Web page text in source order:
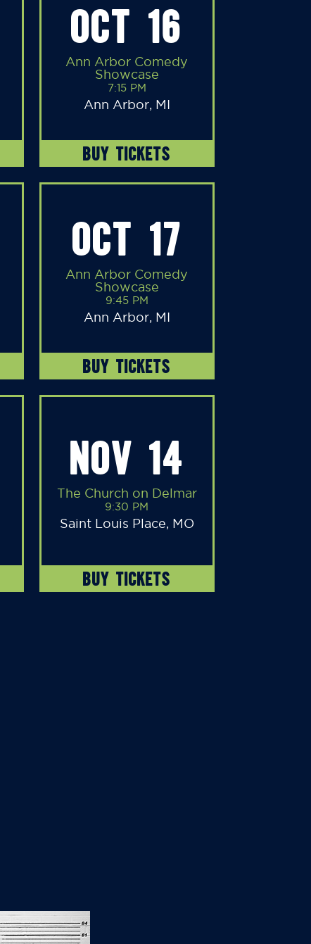
OCT 16
Ann Arbor Comedy
Showcase
7:15 PM
Ann Arbor, MI
BUY TICKETS
OCT 17
Ann Arbor Comedy
Showcase
9:45 PM
Ann Arbor, MI
BUY TICKETS
NOV 14
The Church on Delmar
9:30 PM
Saint Louis Place, MO
BUY TICKETS